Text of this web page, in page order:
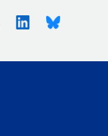
X (Twitter)LinkedinBluesky